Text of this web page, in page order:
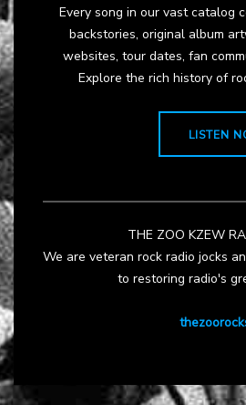
Every song in our vast catalog
backstories, original album
websites, tour dates, fan
Explore the rich history of
LISTEN
THE ZOO KZEW
We are veteran rock radio jocks
to restoring radio's